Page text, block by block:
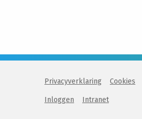
Privacyverklaring Cookies
Inloggen Intranet